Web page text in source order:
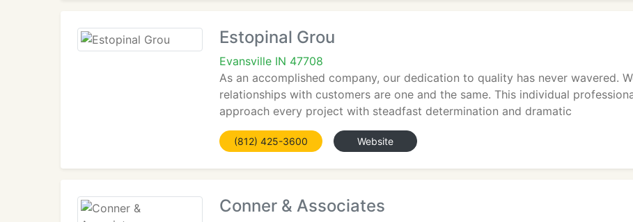
Estopinal Grou
Evansville IN 47708
As an accomplished company, our dedication to quality has never wavered.
relationships with customers are one and the same. This individual
approach every project with steadfast determination and dramatic
(812) 425-3600 Website
Conner & Associates